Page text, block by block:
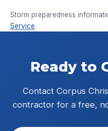
Storm preparedness
Service.
Ready to
Contact Corpus
contractor for a free,